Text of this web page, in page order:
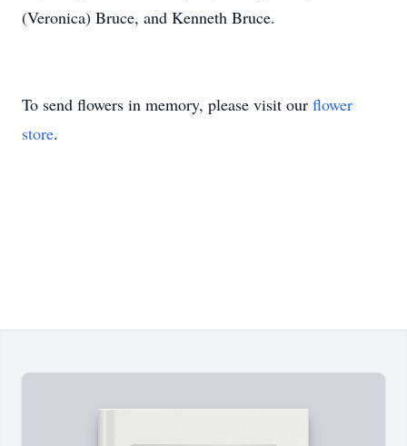
(Veronica) Bruce, and Kenneth Bruce.
To send flowers in memory, please visit our flower
store.